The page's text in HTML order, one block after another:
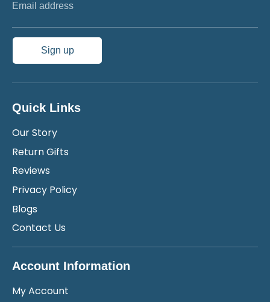
Email address
Sign up
Quick Links
Our Story
Return Gifts
Reviews
Privacy Policy
Blogs
Contact Us
Account Information
My Account